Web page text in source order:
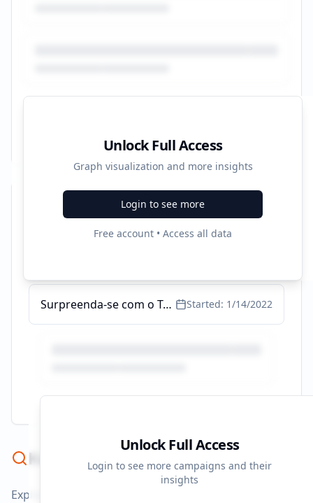
Unlock Full Access
Graph visualization and more insights
Login to see more
Free account • Access all data
Recent Campaigns
Surpreenda-se com o Tecnonutri - Entenda Low Carb Started: 1/14/2022
Unlock Full Access
Login to see more campaigns and their
insights
Keyword Strategy
Explore ad copy, PPC, and search keywords that drive